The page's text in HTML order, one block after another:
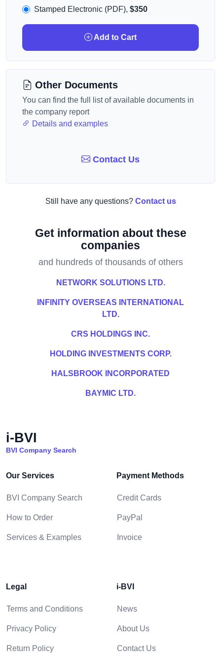
Stamped Electronic (PDF), $350
Add to Cart
Other Documents
You can find the full list of available documents in
the company report
Details and examples
Contact Us
Still have any questions? Contact us
Get information about these
companies
and hundreds of thousands of others
NETWORK SOLUTIONS LTD.
INFINITY OVERSEAS INTERNATIONAL
LTD.
CRS HOLDINGS INC.
HOLDING INVESTMENTS CORP.
HALSBROOK INCORPORATED
BAYMIC LTD.
i-BVI
BVI Company Search
Our Services
BVI Company Search
How to Order
Services & Examples
Payment Methods
Credit Cards
PayPal
Invoice
Legal
Terms and Conditions
Privacy Policy
Return Policy
i-BVI
News
About Us
Contact Us